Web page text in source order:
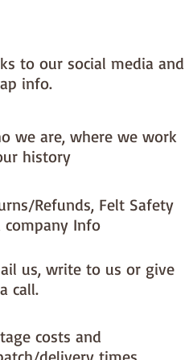
online you MUST state
are from paper-and-string kits.
to our social media and
info.
we are, where we work
history
Refunds, Felt Safety
company Info
us, write to us or give
call.
costs and